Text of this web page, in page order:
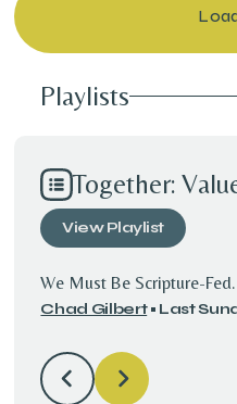
Playlists
Together:
ViewPlaylist
View
We Must Be Scripture-Fed.
Chad Gilbert• Last